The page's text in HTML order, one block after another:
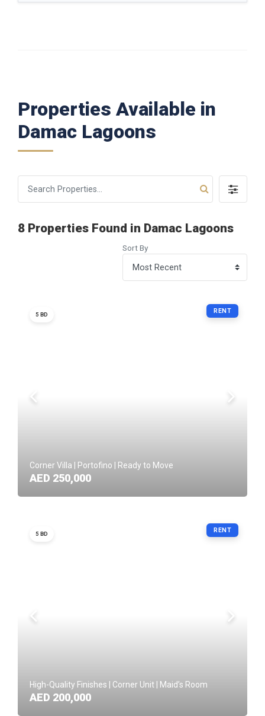
Properties Available in
Damac Lagoons
8 Properties Found in Damac Lagoons
Sort By
RENT
Corner Villa | Portofino | Ready to Move
AED 250,000
5 BD
RENT
High-Quality Finishes | Corner Unit | Maid’s Room
AED 200,000
5 BD